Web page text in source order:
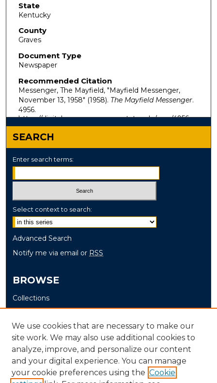
State
Kentucky
County
Graves
Document Type
Newspaper
Recommended Citation
Messenger, The Mayfield, "Mayfield Messenger,
November 13, 1958" (1958). The Mayfield Messenger.
4956.
https://digitalcommons.murraystate.edu/mm/4956
SEARCH
Enter search terms:
Select context to search:
Advanced Search
Notify me via email or RSS
BROWSE
Collections
Disciplines
Authors
AUTHOR CORNER
Author FAQ
We use cookies that are necessary to make our
site work. We may also use additional cookies to
analyze, improve, and personalize our content
and your digital experience. You can manage
your cookie preferences using the Cookie